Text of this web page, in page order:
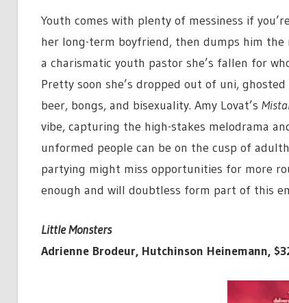
Youth comes with plenty of messiness if
her long-term boyfriend, then dumps him
a charismatic youth pastor she’s fallen for
Pretty soon she’s dropped out of uni,
beer, bongs, and bisexuality. Amy Lovat’s
vibe, capturing the high-stakes melodrama
unformed people can be on the cusp of
partying might miss opportunities for more
enough and will doubtless form part of this
Little Monsters
Adrienne Brodeur, Hutchinson Heinemann,